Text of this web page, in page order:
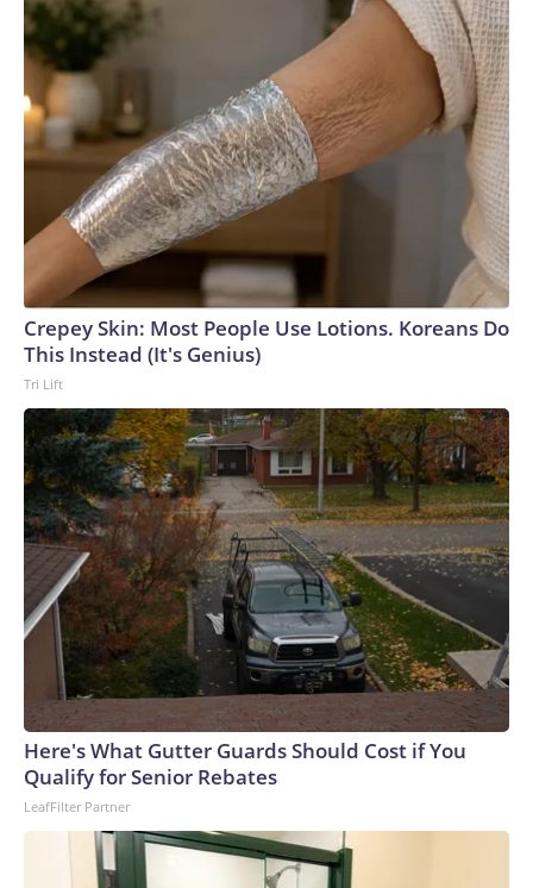
Crepey Skin: Most People Use Lotions. Koreans Do
This Instead (It's Genius)
Tri Lift
Here's What Gutter Guards Should Cost if You
Qualify for Senior Rebates
LeafFilter Partner